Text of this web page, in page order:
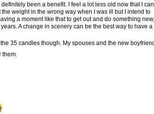
been a benefit. I feel a lot less old now that I can
weight in the wrong way when I was ill but I intend to
a moment like that to get out and do something new,
A change in scenery can be the best way to have a
35 candles though. My spouses and the new boyfriend
them.